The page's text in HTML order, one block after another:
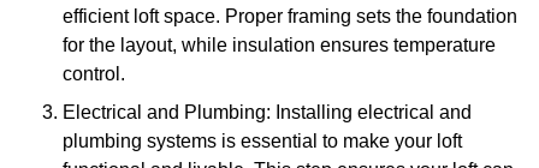
efficient loft space. Proper framing sets the foundation
for the layout, while insulation ensures temperature
control.
Electrical and Plumbing: Installing electrical and
plumbing systems is essential to make your loft